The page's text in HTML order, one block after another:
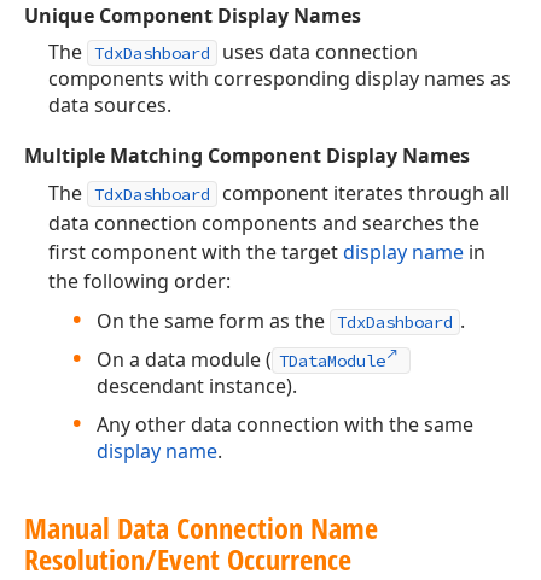
Unique Component Display Names
The TdxDashboard
uses data connection
components with corresponding display names as
data sources.
Multiple Matching Component Display Names
The TdxDashboard
component iterates through all
data connection components and searches the
first component with the targetdisplay name in
the following order:
On the same form as the TdxDashboard .
On a data module ( TDataModule
descendant instance).
Any other data connection with the same
display name.
Manual Data Connection Name
Resolution/Event Occurrence